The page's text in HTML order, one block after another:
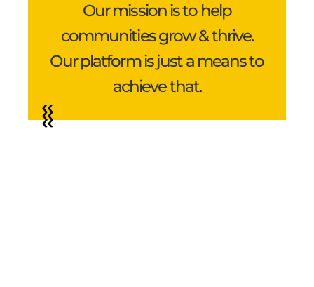
Our mission is to help
communities grow & thrive.
Our platform is just a means to
achieve that.